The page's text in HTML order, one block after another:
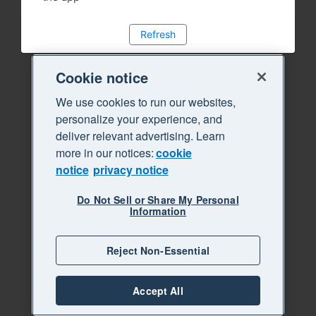
Refresh
Cookie notice
We use cookies to run our websites,
personalize your experience, and
deliver relevant advertising. Learn
more in our notices:cookie
notice privacy notice
Do Not Sell or Share My Personal
Information
Reject Non-Essential
Accept All